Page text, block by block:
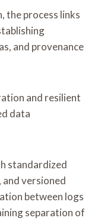
the process links
and provenance
and resilient
data
standardized
versioned
between logs
separation of